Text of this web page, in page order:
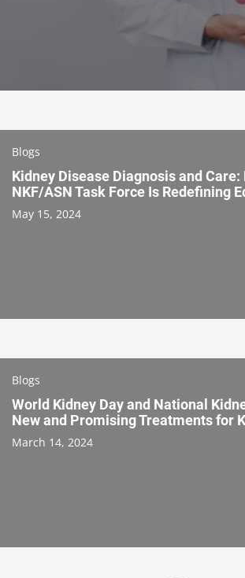
Blogs
Kidney Disease Diagnosis and Care:
NKF/ASN Task Force Is Redefining
May 15, 2024
Blogs
World Kidney Day and National
New and Promising Treatments for
March 14, 2024